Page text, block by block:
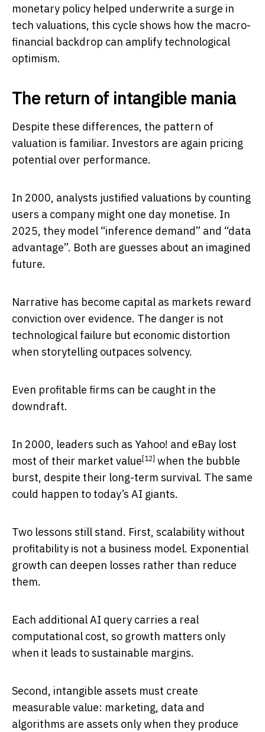
monetary policy helped underwrite a surge in
tech valuations, this cycle shows how the macro-
financial backdrop can amplify technological
optimism.
The return of intangible mania
Despite these differences, the pattern of
valuation is familiar. Investors are again pricing
potential over performance.
In 2000, analysts justified valuations by counting
users a company might one day monetise. In
2025, they model “inference demand” and “data
advantage”. Both are guesses about an imagined
future.
Narrative has become capital as markets reward
conviction over evidence. The danger is not
technological failure but economic distortion
when storytelling outpaces solvency.
Even profitable firms can be caught in the
downdraft.
In 2000, leaders such as Yahoo! and eBay lost
most of their market value [12] when the bubble
burst, despite their long-term survival. The same
could happen to today’s AI giants.
Two lessons still stand. First, scalability without
profitability is not a business model. Exponential
growth can deepen losses rather than reduce
them.
Each additional AI query carries a real
computational cost, so growth matters only
when it leads to sustainable margins.
Second, intangible assets must create
measurable value: marketing, data and
algorithms are assets only when they produce